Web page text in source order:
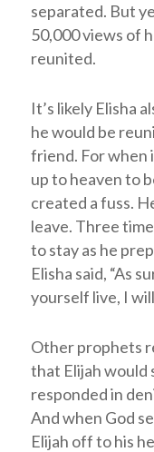
separated. But
50,000 views of
reunited.
It’s likely Elisha
he would be
friend. For when
up to heaven to
created a fuss.
leave. Three
to stay as he
Elisha said, “As
yourself live, I
Other prophets
that Elijah would
responded in
And when God
Elijah off to his